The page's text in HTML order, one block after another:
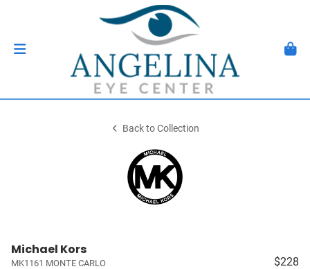
Back to Collection
Michael Kors
MK1161 MONTE CARLO $228